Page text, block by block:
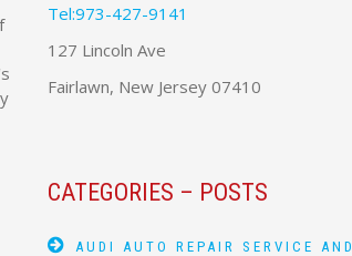
Tel:973-427-9141
127 Lincoln Ave
Fairlawn, New Jersey 07410
CATEGORIES – POSTS
AUDI AUTO REPAIR SERVICE AND